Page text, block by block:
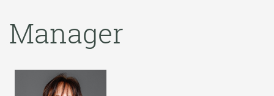
Manager